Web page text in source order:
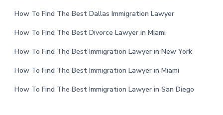
How To Find The Best Dallas Immigration Lawyer
How To Find The Best Divorce Lawyer in Miami
How To Find The Best Immigration Lawyer in New York
How To Find The Best Immigration Lawyer in Miami
How To Find The Best Immigration Lawyer in San Diego